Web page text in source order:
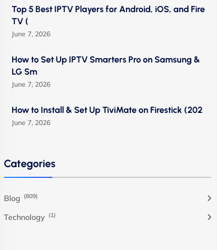
Top 5 Best IPTV Players for Android, iOS, and Fire
TV (
June 7, 2026
How to Set Up IPTV Smarters Pro on Samsung &
LG Sm
June 7, 2026
How to Install & Set Up TiviMate on Firestick (202
June 7, 2026
Categories
Blog (809)
Technology (1)